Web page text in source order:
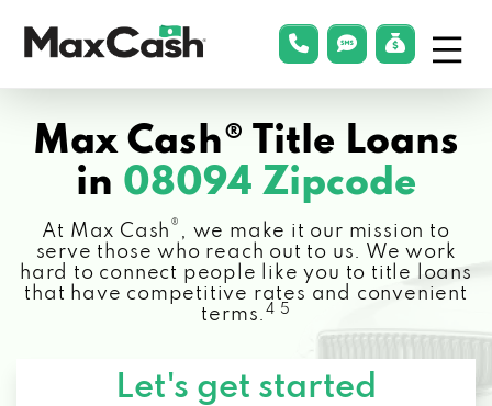
Cash®
phonelink
smsLink
Max Cash® Title Loans
in 08094 Zipcode
At Max Cash ® , we make it our mission to
serve those who reach out to us. We work
hard to connect people like you to title loans
that have competitive rates and convenient
terms.4 5
Let's get started